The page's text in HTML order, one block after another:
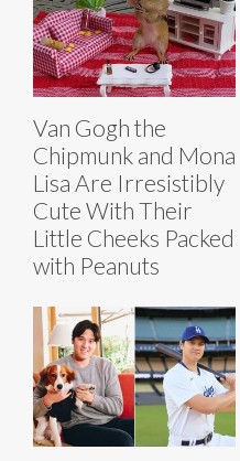
Van Gogh the
Chipmunk and Mona
Lisa Are Irresistibly
Cute With Their
Little Cheeks Packed
with Peanuts